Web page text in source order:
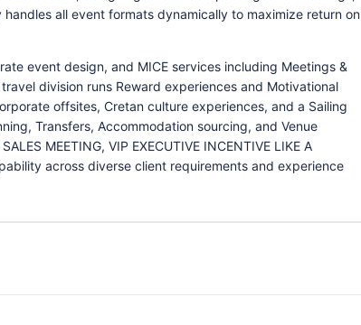
all event formats dynamically to maximize return on
event design, and MICE services including Meetings &
division runs Reward experiences and Motivational
offsites, Cretan culture experiences, and a Sailing
Transfers, Accommodation sourcing, and Venue
MEETING, VIP EXECUTIVE INCENTIVE LIKE A
across diverse client requirements and experience